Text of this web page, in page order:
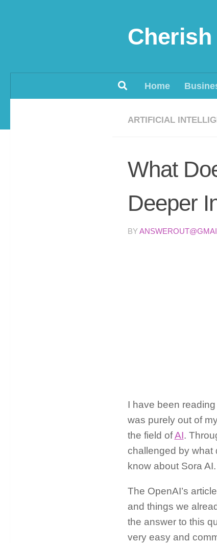
Home
ARTIFICIAL
What
Deeper
BY
I have been
was purely out of
the field ofAI.
challenged by what
know about Sora AI.
The OpenAI’s
and things we
the answer to this
very easy and